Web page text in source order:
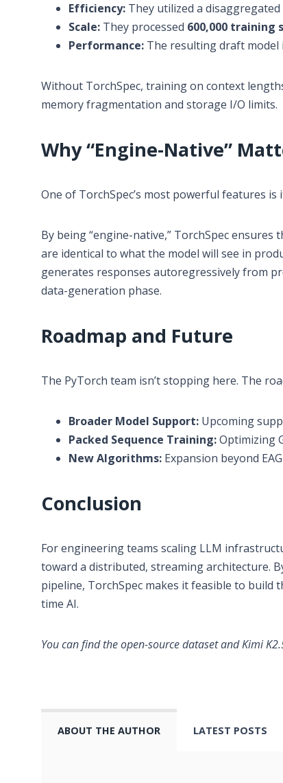
Efficiency: They utilized a
Scale: They processed 600,000 training
Performance: The resulting draft
Without TorchSpec, training on context
memory fragmentation and storage I/O limits.
Why “Engine-Native”
One of TorchSpec’s most powerful features
By being “engine-native,” TorchSpec
are identical to what the model will see in
generates responses autoregressively from
data-generation phase.
Roadmap and Future
The PyTorch team isn’t stopping here. The
Broader Model Support: Upcoming
Packed Sequence Training:Optimizing
New Algorithms: Expansion beyond
Conclusion
For engineering teams scaling LLM
toward a distributed, streaming architecture.
pipeline, TorchSpec makes it feasible to
time AI.
You can find the open-source dataset and Kimi
ABOUT THE AUTHOR LATEST POSTS